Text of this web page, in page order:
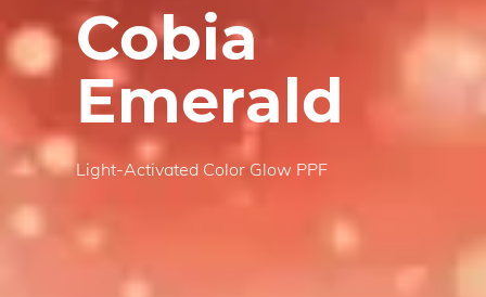
Cobia
Emerald
Light-Activated Color Glow PPF